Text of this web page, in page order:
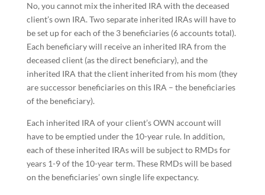
No, you cannot mix the inherited IRA with the deceased
client’s own IRA. Two separate inherited IRAs will have to
be set up for each of the 3 beneficiaries (6 accounts total).
Each beneficiary will receive an inherited IRA from the
deceased client (as the direct beneficiary), and the
inherited IRA that the client inherited from his mom (they
are successor beneficiaries on this IRA – the beneficiaries
of the beneficiary).
Each inherited IRA of your client’s OWN account will
have to be emptied under the 10-year rule. In addition,
each of these inherited IRAs will be subject to RMDs for
years 1-9 of the 10-year term. These RMDs will be based
on the beneficiaries’ own single life expectancy.